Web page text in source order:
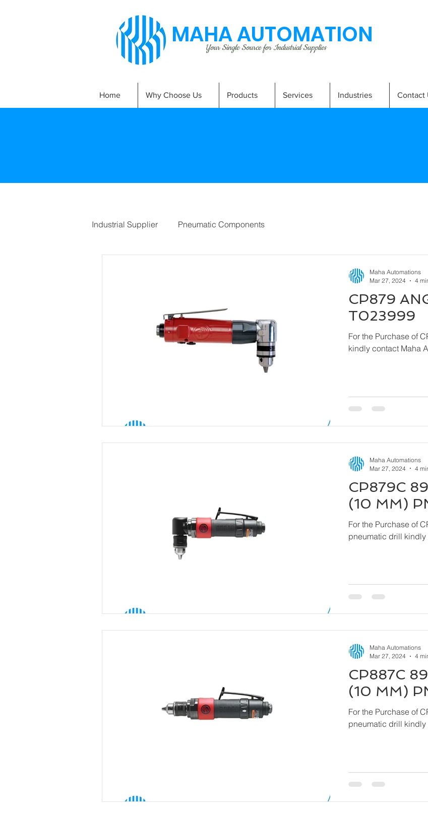
MAHA AUTOMATION
Your Single Source for Industrial Supplies
Home Why Choose Us Products Services Industries Contact
Industrial Supplier Pneumatic Components
CP879
T023999
For the Purchase of
kindly contact Maha
Maha Automations
Mar 27, 2024
4
CP879C
(10 MM)
For the Purchase of
pneumatic drill kindly
Maha Automations
Mar 27, 2024
4
CP887C
(10 MM)
For the Purchase of
Maha Automations
Mar 27, 2024
4